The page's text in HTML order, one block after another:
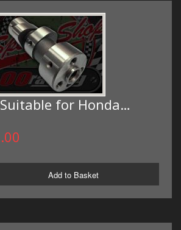
for Honda…
Add to Basket